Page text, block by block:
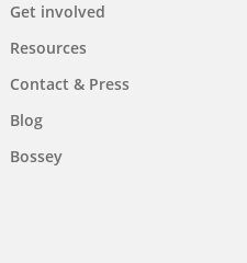
Get involved
Resources
Contact & Press
Blog
Bossey